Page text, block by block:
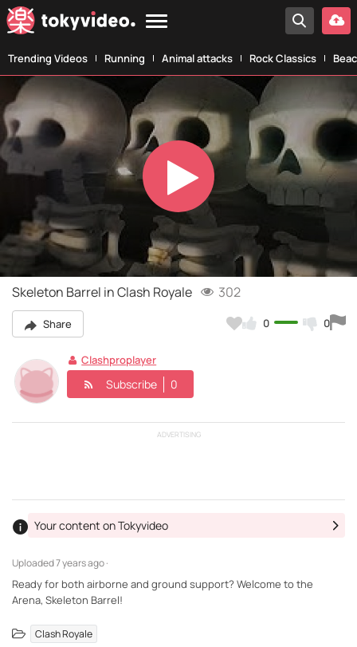
Trending Videos Running Animal attacks Rock Classics
Play
Video
Skeleton Barrel in Clash Royale 302
Share 0 0
Clashproplayer
Subscribe 0
ADVERTISING
Uploaded7 years ago ·
Your content on Tokyvideo
Ready for both airborne and ground support? Welcome to the
Arena, Skeleton Barrel!
Clash Royale